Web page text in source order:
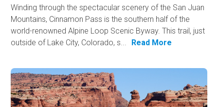
Winding through the spectacular scenery of the San Juan
Mountains, Cinnamon Pass is the southern half of the
world-renowned Alpine Loop Scenic Byway. This trail, just
outside of Lake City, Colorado, s...
Read More